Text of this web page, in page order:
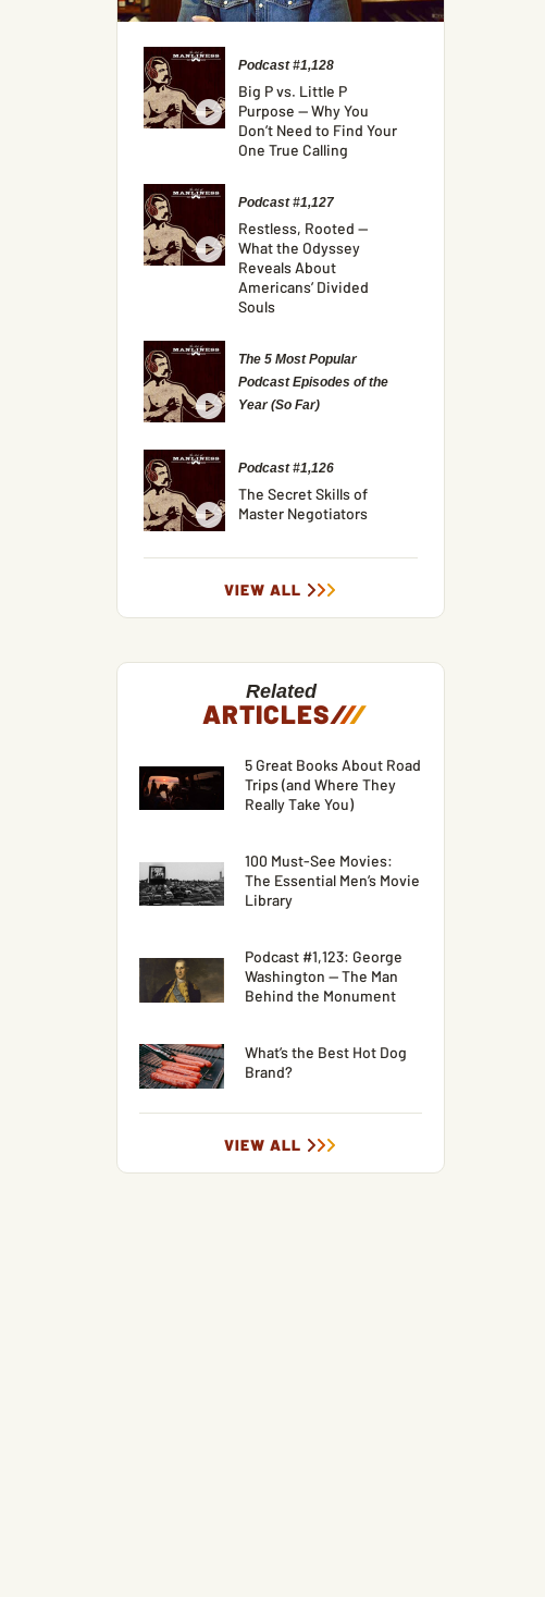
Podcast #1,128
Big P vs. Little P
Purpose — Why You
Don’t Need to Find Your
One True Calling
Podcast #1,127
Restless, Rooted —
What the Odyssey
Reveals About
Americans’ Divided
Souls
The 5 Most Popular
Podcast Episodes of the
Year (So Far)
Podcast #1,126
The Secret Skills of
Master Negotiators
VIEW ALL
Related
ARTICLES///
5 Great Books About Road
Trips (and Where They
Really Take You)
100 Must-See Movies:
The Essential Men’s Movie
Library
Podcast #1,123: George
Washington — The Man
Behind the Monument
What’s the Best Hot Dog
Brand?
VIEW ALL